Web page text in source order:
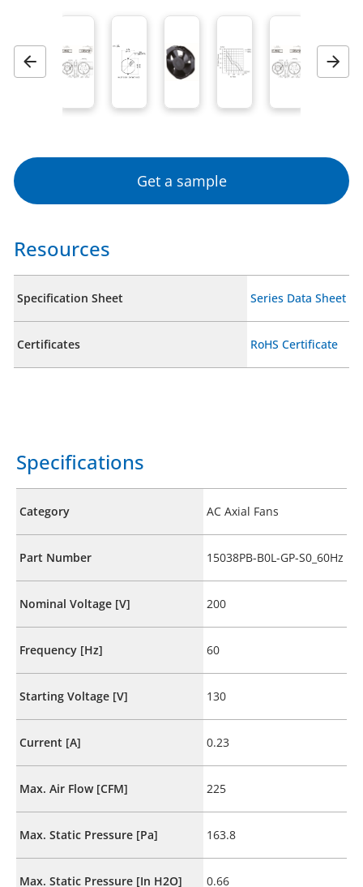
Previous Next
Get a sample
Resources
Specification Sheet Series Data Sheet
Certificates RoHS Certificate
Specifications
Category AC Axial Fans
Part Number 15038PB-B0L-GP-S0_60Hz
Nominal Voltage [V] 200
Frequency [Hz] 60
Starting Voltage [V] 130
Current [A] 0.23
Max. Air Flow [CFM] 225
Max. Static Pressure [Pa] 163.8
Max. Static Pressure [In H2O] 0.66